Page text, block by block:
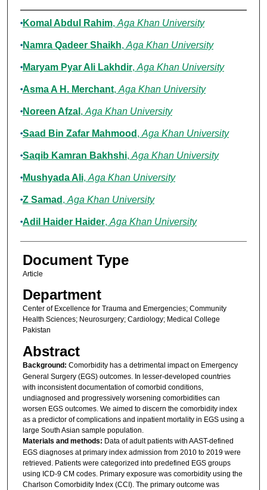
Authors
Komal Abdul Rahim, Aga Khan University
Namra Qadeer Shaikh, Aga Khan University
Maryam Pyar Ali Lakhdir, Aga Khan University
Asma A H. Merchant, Aga Khan University
Noreen Afzal , Aga Khan University
Saad Bin Zafar Mahmood , Aga Khan University
Saqib Kamran Bakhshi, Aga Khan University
Mushyada Ali, Aga Khan University
Z Samad , Aga Khan University
Adil Haider Haider, Aga Khan University
Document Type
Article
Department
Center of Excellence for Trauma and Emergencies; Community
Health Sciences; Neurosurgery; Cardiology; Medical College
Pakistan
Abstract
Background: Comorbidity has a detrimental impact on Emergency
General Surgery (EGS) outcomes. In lesser-developed countries
with inconsistent documentation of comorbid conditions,
undiagnosed and progressively worsening comorbidities can
worsen EGS outcomes. We aimed to discern the comorbidity index
as a predictor of complications and inpatient mortality in EGS using a
large South Asian sample population.
Materials and methods: Data of adult patients with AAST-defined
EGS diagnoses at primary index admission from 2010 to 2019 were
retrieved. Patients were categorized into predefined EGS groups
using ICD-9 CM codes. Primary exposure was comorbidity using the
Charlson Comorbidity Index (CCI). The primary outcome was